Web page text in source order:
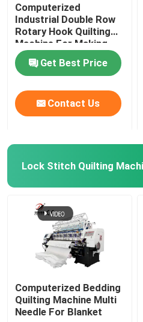
Computerized
Industrial Double Row
Rotary Hook Quilting
Machine For Making
Garments Leather And
VanityGet Best Price
Contact Us
Lock Stitch Quilting
Computerized Bedding
Quilting Machine Multi
Needle For Blanket